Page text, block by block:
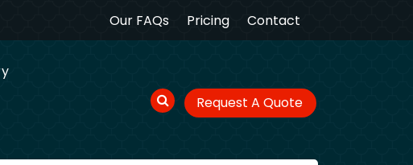
Our FAQs Pricing Contact
Request A Quote